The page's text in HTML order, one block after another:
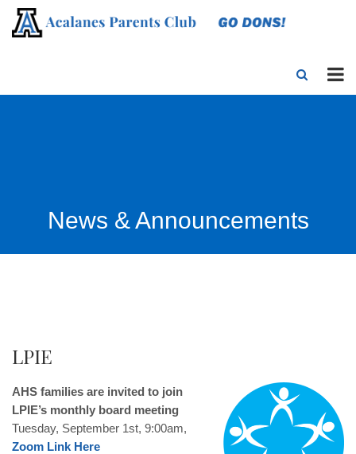
News & Announcements
LPIE
AHS families are invited to join
LPIE’s monthly board meeting
Tuesday, September 1st, 9:00am,
Zoom Link Here